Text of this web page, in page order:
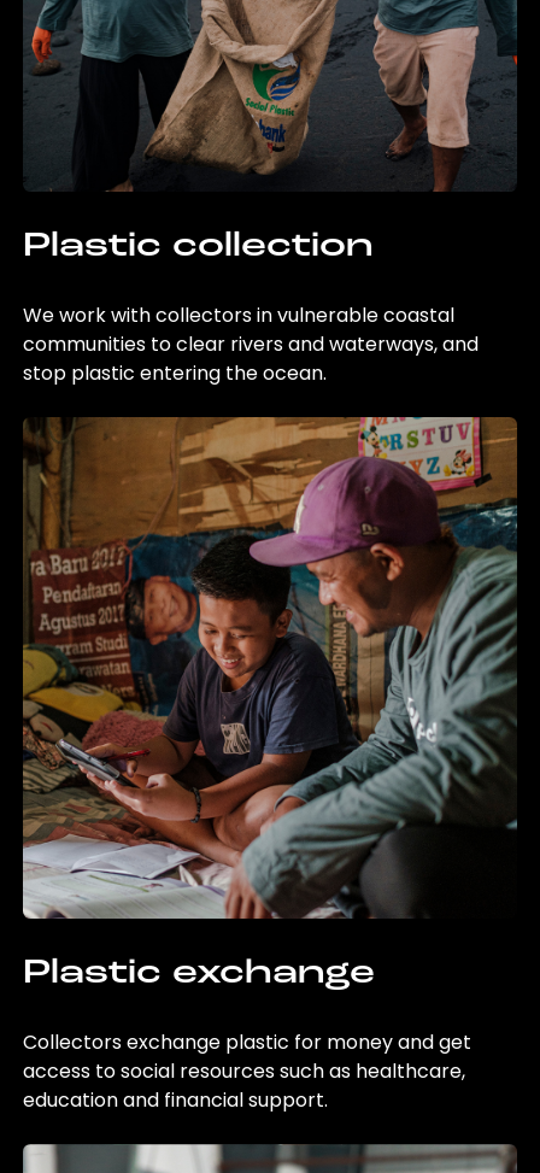
Plastic collection
We work with collectors in vulnerable coastal
communities to clear rivers and waterways, and
stop plastic entering the ocean.
Plastic exchange
Collectors exchange plastic for money and get
access to social resources such as healthcare,
education and financial support.